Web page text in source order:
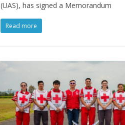
(UAS), has signed a Memorandum
Read more